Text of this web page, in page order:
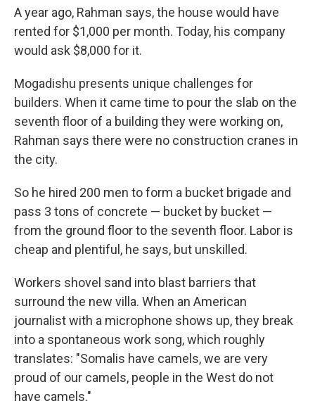
A year ago, Rahman says, the house would have
rented for $1,000 per month. Today, his company
would ask $8,000 for it.
Mogadishu presents unique challenges for
builders. When it came time to pour the slab on the
seventh floor of a building they were working on,
Rahman says there were no construction cranes in
the city.
So he hired 200 men to form a bucket brigade and
pass 3 tons of concrete — bucket by bucket —
from the ground floor to the seventh floor. Labor is
cheap and plentiful, he says, but unskilled.
Workers shovel sand into blast barriers that
surround the new villa. When an American
journalist with a microphone shows up, they break
into a spontaneous work song, which roughly
translates: "Somalis have camels, we are very
proud of our camels, people in the West do not
have camels."